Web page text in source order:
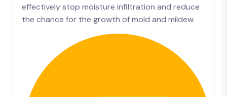
effectively stop moisture infiltration and reduce
the chance for the growth of mold and mildew.